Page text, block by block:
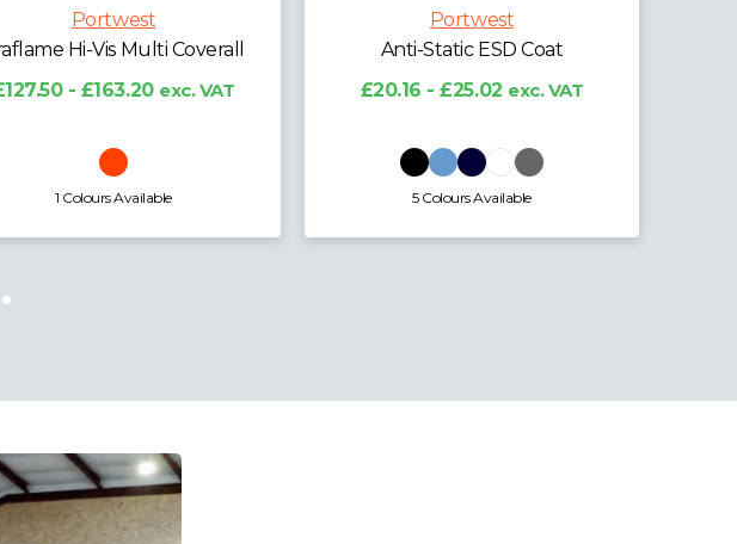
Portwest
Anti-Static ESD Coat
£20.16 - £25.02exc. VAT
5 Colours Available
Portwest
Anti-Static ESD Trousers
£19.79 - £24.57exc. VAT
4 Colours Available